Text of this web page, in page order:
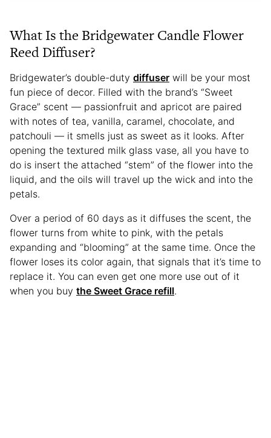
What Is the Bridgewater Candle Flower
Reed Diffuser?
Bridgewater’s double-duty diffuser will be your most
fun piece of decor. Filled with the brand’s “Sweet
Grace” scent — passionfruit and apricot are paired
with notes of tea, vanilla, caramel, chocolate, and
patchouli — it smells just as sweet as it looks. After
opening the textured milk glass vase, all you have to
do is insert the attached “stem” of the flower into the
liquid, and the oils will travel up the wick and into the
petals.
Over a period of 60 days as it diffuses the scent, the
flower turns from white to pink, with the petals
expanding and “blooming” at the same time. Once the
flower loses its color again, that signals that it’s time to
replace it. You can even get one more use out of it
when you buy the Sweet Grace refill.